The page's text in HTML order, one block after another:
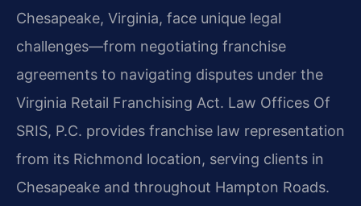
Chesapeake, Virginia, face unique legal
challenges—from negotiating franchise
agreements to navigating disputes under the
Virginia Retail Franchising Act. Law Offices Of
SRIS, P.C. provides franchise law representation
from its Richmond location, serving clients in
Chesapeake and throughout Hampton Roads.